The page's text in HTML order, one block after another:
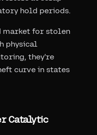
hold periods.
market for stolen
physical
they're
curve in states
Catalytic